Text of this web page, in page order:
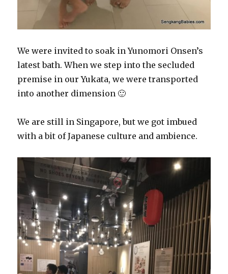
We were invited to soak in Yunomori Onsen’s
latest bath. When we step into the secluded
premise in our Yukata, we were transported
into another dimension 🙂
We are still in Singapore, but we got imbued
with a bit of Japanese culture and ambience.